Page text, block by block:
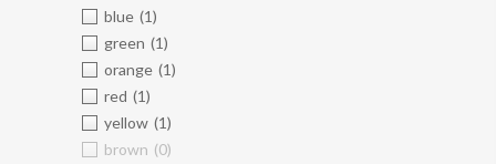
blue (1)
green (1)
orange (1)
red (1)
yellow (1)
brown (0)